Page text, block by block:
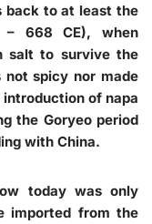
back to at least the
– 668 CE), when
salt to survive the
spicy nor made
of napa
the Goryeo period
with China.
today was only
imported from the